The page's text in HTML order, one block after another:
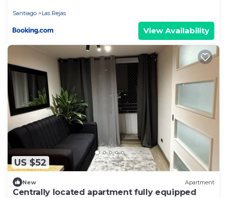
Santiago Las Rejas
View Availability
US $52
New Apartment
Centrally located apartment fully equipped